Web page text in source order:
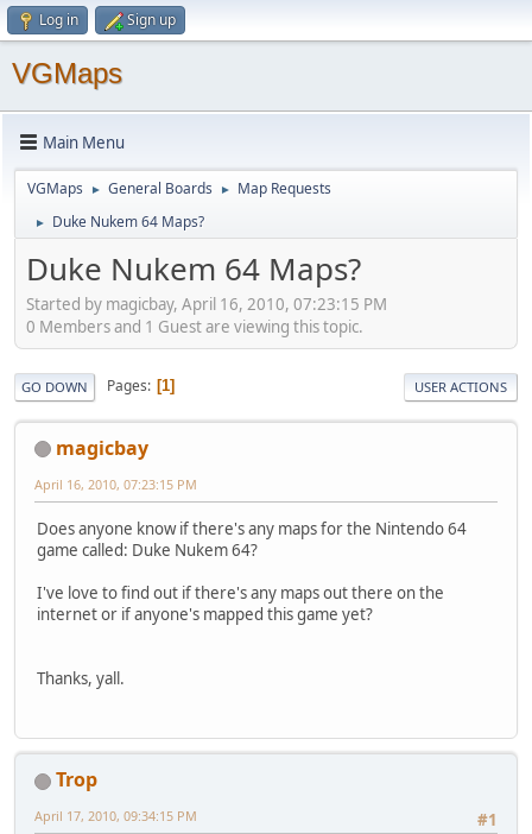
Log in Sign up
VGMaps
Main Menu
VGMaps ► General Boards ► Map Requests
► Duke Nukem 64 Maps?
Duke Nukem 64 Maps?
Started by magicbay, April 16, 2010, 07:23:15 PM
0 Members and 1 Guest are viewing this topic.
GO DOWN Pages 1 USER ACTIONS
magicbay
April 16, 2010, 07:23:15 PM
Does anyone know if there's any maps for the Nintendo 64
game called: Duke Nukem 64?
I've love to find out if there's any maps out there on the
internet or if anyone's mapped this game yet?
Thanks, yall.
Trop
#1
April 17, 2010, 09:34:15 PM